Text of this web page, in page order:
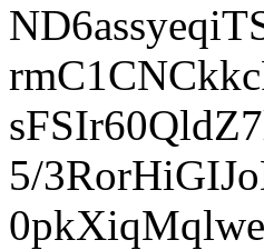
5/